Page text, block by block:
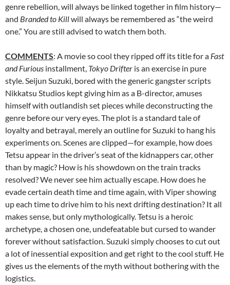
genre rebellion, will always be linked together in film history—
and Branded to Killwill always be remembered as “the weird
one.” You are still advised to watch them both.
COMMENTS: A movie so cool they ripped off its title for a Fast
and Furious installment, Tokyo Drifter is an exercise in pure
style.Seijun Suzuki, bored with the generic gangster scripts
Nikkatsu Studios kept giving him as a B-director, amuses
himself with outlandish set pieces while deconstructing the
genre before our very eyes.The plot is a standard tale of
loyalty and betrayal, merely an outline for Suzuki to hang his
experiments on. Scenes are clipped—for example, how does
Tetsu appear in the driver’s seat of the kidnappers car, other
than by magic? How is his showdown on the train tracks
resolved? We never see him actually escape. How does he
evade certain death time and time again, with Viper showing
up each time to drive him to his next drifting destination? It all
makes sense, but only mythologically. Tetsu is a heroic
archetype, a chosen one, undefeatable but cursed to wander
forever without satisfaction. Suzuki simply chooses to cut out
a lot of inessential exposition and get right to the cool stuff. He
gives us the elements of the myth without bothering with the
logistics.